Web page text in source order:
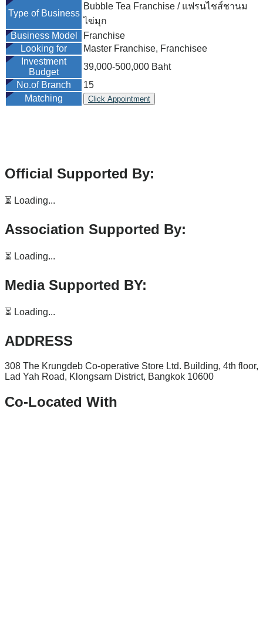
Type of Business
Bubble Tea Franchise / แฟรนไชส์ชานม
ไข่มุก
Business Model
Franchise
Looking for
Master Franchise, Franchisee
Investment
Budget
39,000-500,000 Baht
No.of Branch
15
Matching
Click Appointment
Official Supported By:
⏳ Loading...
Association Supported By:
⏳ Loading...
Media Supported BY:
⏳ Loading...
ADDRESS
308 The Krungdeb Co-operative Store Ltd. Building, 4th floor,
Lad Yah Road, Klongsarn District, Bangkok 10600
Co-Located With